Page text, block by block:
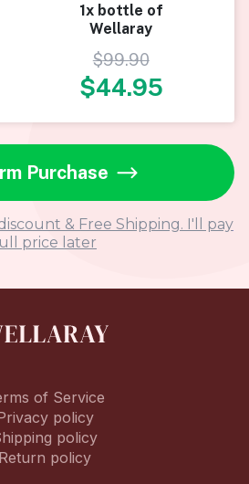
1x bottle of
Wellaray
$99.90
$44.95
Purchase
& Free Shipping. I'll pay
price later
of Service
policy
policy
Return policy